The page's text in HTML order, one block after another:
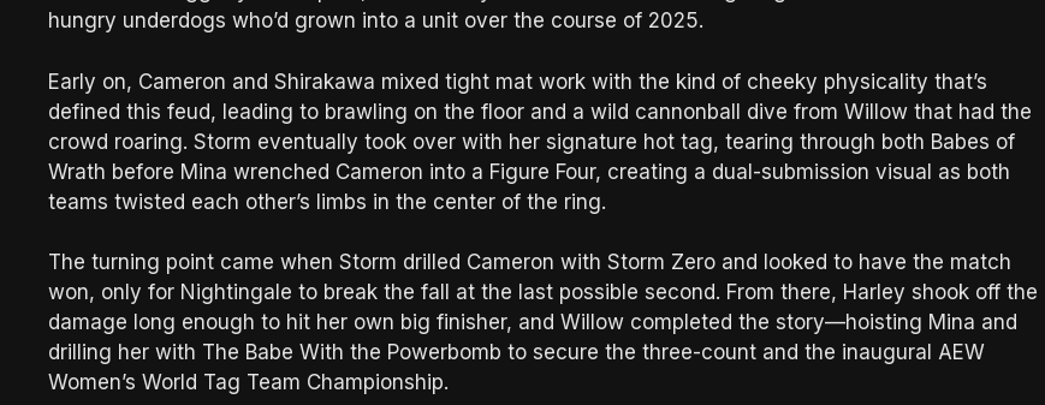
hungry underdogs who’d grown into a unit over the course of 2025.
Early on, Cameron and Shirakawa mixed tight mat work with the kind of cheeky physicality that’s
defined this feud, leading to brawling on the floor and a wild cannonball dive from Willow that had the
crowd roaring. Storm eventually took over with her signature hot tag, tearing through both Babes of
Wrath before Mina wrenched Cameron into a Figure Four, creating a dual-submission visual as both
teams twisted each other’s limbs in the center of the ring.
The turning point came when Storm drilled Cameron with Storm Zero and looked to have the match
won, only for Nightingale to break the fall at the last possible second. From there, Harley shook off the
damage long enough to hit her own big finisher, and Willow completed the story—hoisting Mina and
drilling her with The Babe With the Powerbomb to secure the three-count and the inaugural AEW
Women’s World Tag Team Championship.